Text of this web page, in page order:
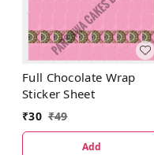
Full Chocolate Wrap
Sticker Sheet
₹30 ₹49
Add